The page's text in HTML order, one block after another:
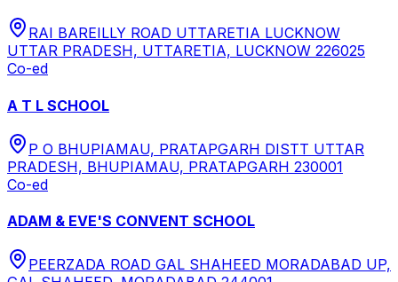
RAI BAREILLY ROAD UTTARETIA LUCKNOW
UTTAR PRADESH, UTTARETIA, LUCKNOW 226025
Co-ed
A T L SCHOOL
P O BHUPIAMAU, PRATAPGARH DISTT UTTAR
PRADESH, BHUPIAMAU, PRATAPGARH 230001
Co-ed
ADAM & EVE'S CONVENT SCHOOL
PEERZADA ROAD GAL SHAHEED MORADABAD UP,